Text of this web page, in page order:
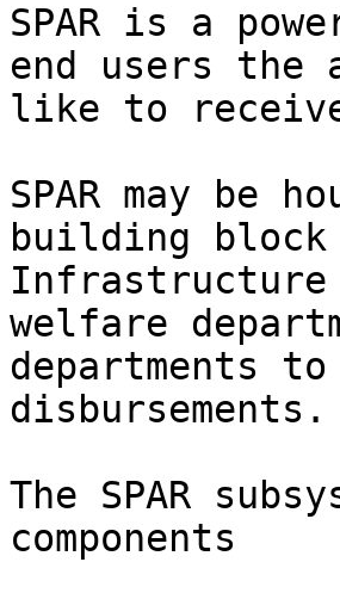
SPAR is a
end users the
like to
SPAR may be
building
welfare
departments
disbursements.
The SPAR
components